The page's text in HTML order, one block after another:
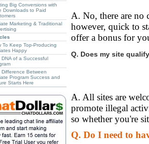
Big Conversions with
Downloads to Paid
Marketing & Traditional
To Keep Top-Producing
Happy
DNA of a Successful
Difference Between
Program Success and
Starts Here
A. No, there are no
however, quick to
offer a bonus for
Q. Does my site
A. All sites are
promote illegal
so whether you're
Q. Do I need to